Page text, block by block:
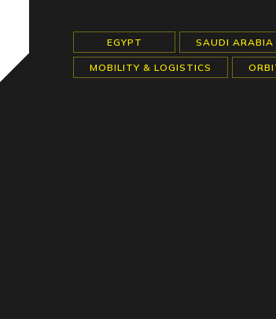
EGYPT SAUDI ARABIA
MOBILITY & LOGISTICS